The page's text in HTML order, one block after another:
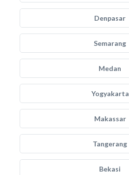
Denpasar
Semarang
Medan
Yogyakarta
Makassar
Tangerang
Bekasi